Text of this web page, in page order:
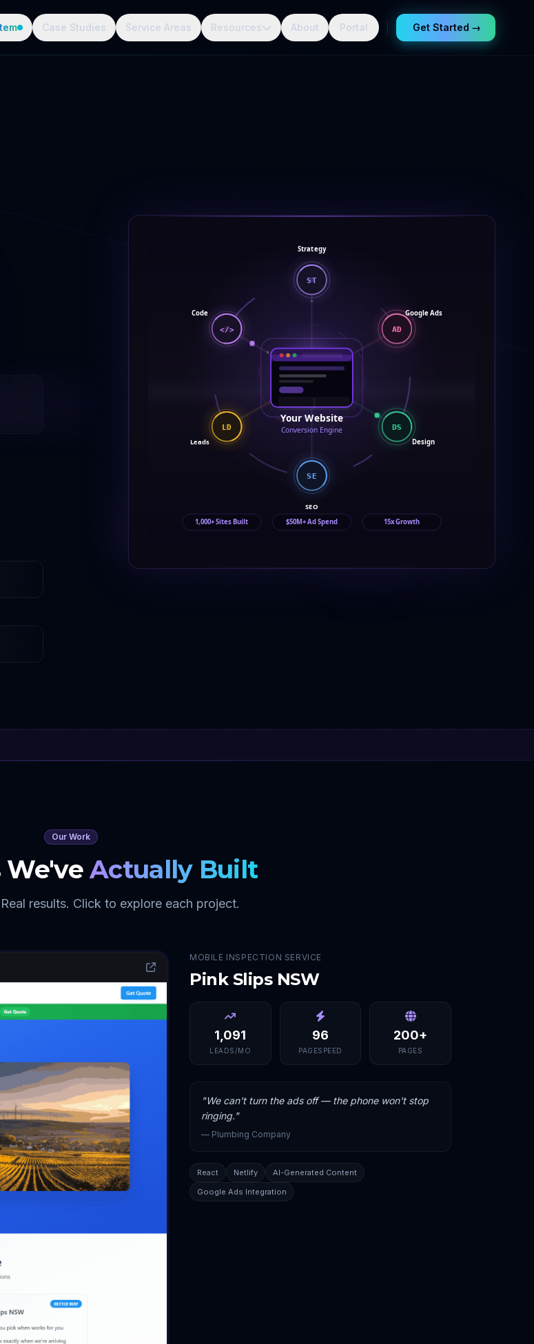
Case Studies Service Areas Resources About Portal Get Started →
Your Website
Conversion Engine
ST
Strategy
AD
Google Ads
DS
Design
SE
SEO
LD
Leads
</>
Code
1,000+ Sites Built $50M+ Ad Spend 15x Growth
Our Work
Actually Built
results. Click to explore each project.
MOBILE INSPECTION SERVICE
Pink Slips NSW
1,091
LEADS/MO
96
PAGESPEED
200+
PAGES
"We can't turn the ads off — the phone won't stop
ringing."
— Plumbing Company
React Netlify
AI-Generated Content
Google Ads Integration